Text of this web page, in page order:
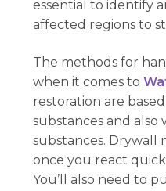
essential to identify
affected regions to
The methods for
when it comes to
restoration are
substances and also
substances. Drywall
once you react
You’ll also need to